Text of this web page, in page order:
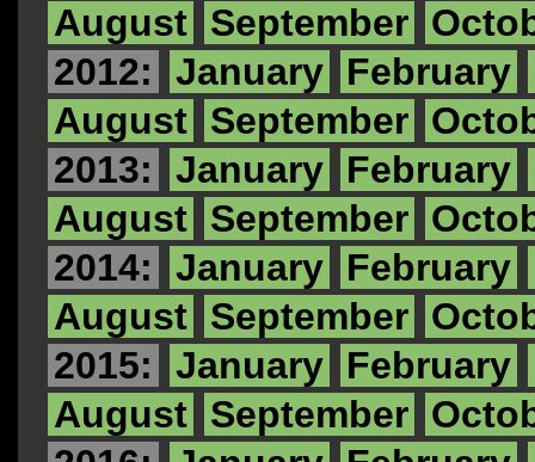
August September
2012:
January February
August September
2013:
January February
August September
2014:
January February
August September
2015:
January February
August September